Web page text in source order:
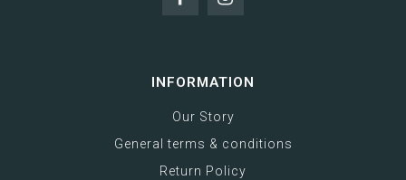
INFORMATION
Our Story
General terms & conditions
Return Policy